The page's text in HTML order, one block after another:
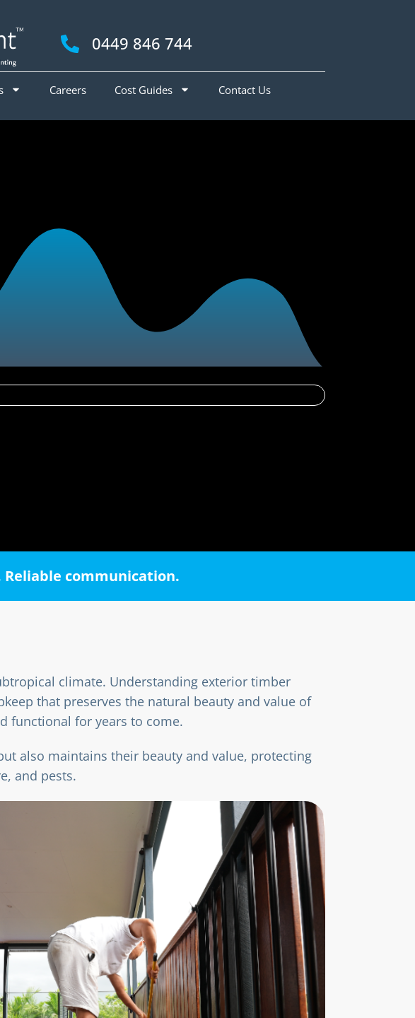
0449 846 744
Careers Cost Guides Contact Us
communication.
climate. Understanding exterior timber
that preserves the natural beauty and value of
functional for years to come.
also maintains their beauty and value, protecting
and pests.